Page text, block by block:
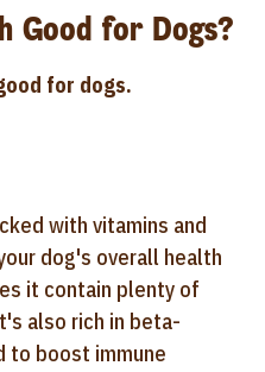
Good for Dogs?
for dogs.
with vitamins and
dog's overall health
it contain plenty of
also rich in beta-
to boost immune